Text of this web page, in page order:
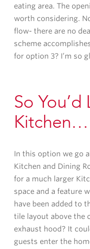
eating area. The
worth considering.
flow- there are no
scheme
for option 3? I’m so
So
Kitchen…
In this option we go
Kitchen and Dining
for a much larger
space and a feature
have been added to
tile layout above the
exhaust hood? It
guests enter the